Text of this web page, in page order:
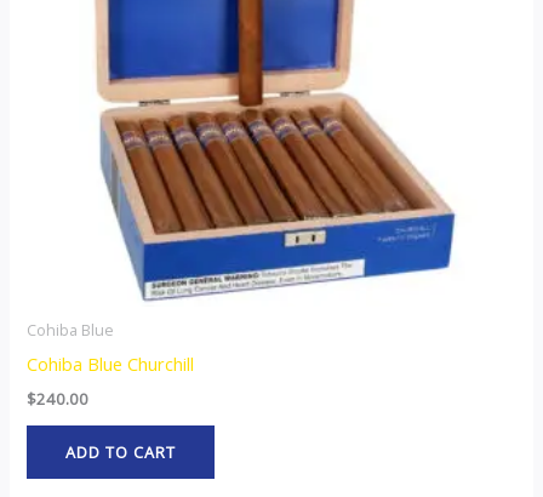
Cohiba Blue
Cohiba Blue Churchill
$240.00
ADD TO CART